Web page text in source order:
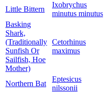
Little Bittern
Ixobrychus
minutus minutus
Basking
Shark,
(Traditionally
Sunfish Or
Sailfish, Hoe
Mother)
Cetorhinus
maximus
Northern Bat
Eptesicus
nilssonii